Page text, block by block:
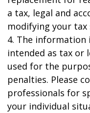
a tax, legal and
modifying your tax
4. The
intended as tax or
used for the
penalties. Please
professionals for
your individual